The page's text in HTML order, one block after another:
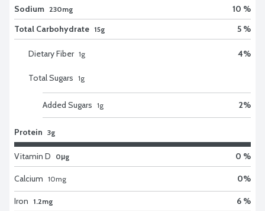
Sodium 230mg
10 %
Total Carbohydrate 15g 5 %
Dietary Fiber 1g 4%
Total Sugars 1g
Added Sugars 1g 2%
Protein 3g
Vitamin D 0μg 0 %
Calcium 10mg 0%
Iron 1.2mg
6 %